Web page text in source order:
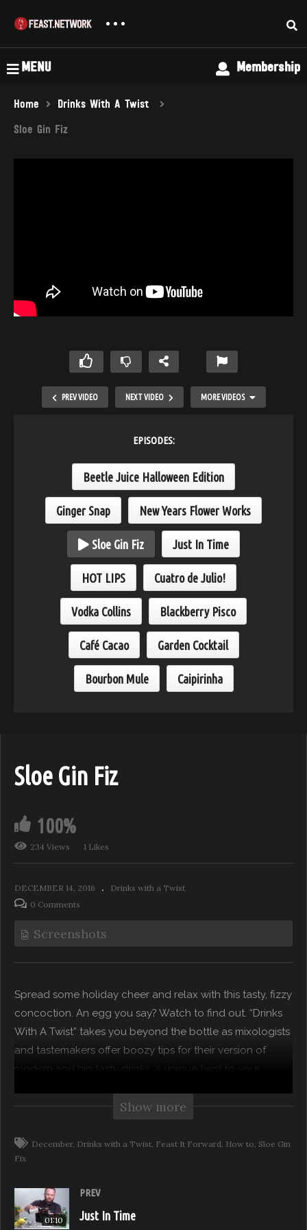
MENU Membership
Home
Drinks With A Twist
Sloe Gin Fiz
PREV VIDEO NEXT VIDEO MORE VIDEOS
EPISODES:
Beetle Juice Halloween Edition
Ginger Snap New Years Flower Works
Sloe Gin Fiz Just In Time
HOT LIPS Cuatro de Julio!
Vodka Collins Blackberry Pisco
Café Cacao Garden Cocktail
Bourbon Mule Caipirinha
Sloe Gin Fiz
100%
234 Views 1 Likes
DECEMBER 14, 2016
Drinks with a Twist
0 Comments
Screenshots
Spread some holiday cheer and relax with this tasty, fizzy
concoction. An egg you say? Watch to find out. “Drinks
With A Twist” takes you beyond the bottle as mixologists
and tastemakers offer boozy tips for their version of
modern and hip tasty drinks…a unique twist to your
Watch Full Episodes for free on: https://feast.network
http://www.feastitforward.com
Like Feast it Forward on Facebook:
Show more
December Drinks with a Twist Feast It Forward How to Sloe Gin
Fix
01:10
PREV
Just In Time